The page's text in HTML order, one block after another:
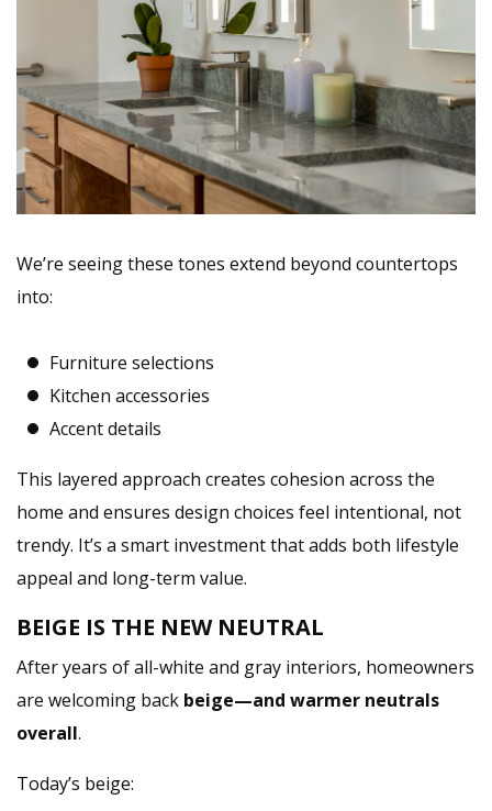
We’re seeing these tones extend beyond countertops
into:
Furniture selections
Kitchen accessories
Accent details
This layered approach creates cohesion across the
home and ensures design choices feel intentional, not
trendy. It’s a smart investment that adds both lifestyle
appeal and long-term value.
BEIGE IS THE NEW NEUTRAL
After years of all-white and gray interiors, homeowners
are welcoming back beige—and warmer neutrals
overall.
Today’s beige: